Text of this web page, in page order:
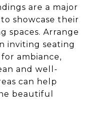
are a major
showcase their
spaces. Arrange
inviting seating
ambiance,
and well-
can help
beautiful